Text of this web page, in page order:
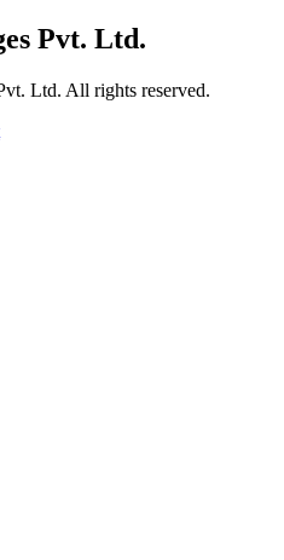
Pvt. Ltd.
Ltd. All rights reserved.